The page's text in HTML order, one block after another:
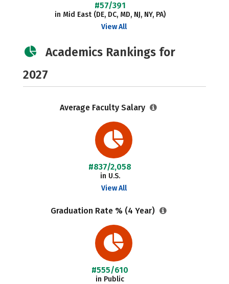
#57/391
in Mid East (DE, DC, MD, NJ, NY, PA)
View All
Academics Rankings for
2027
Average Faculty Salary
#837/2,058
in U.S.
View All
Graduation Rate % (4 Year)
#555/610
in Public